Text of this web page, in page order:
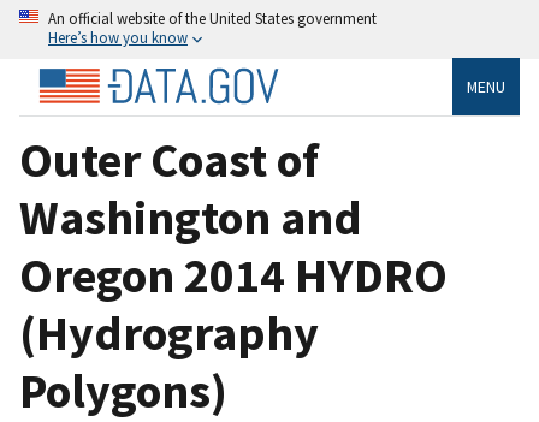
An official website of the United States government
Here’s how you know
MENU
Outer Coast of
Washington and
Oregon 2014 HYDRO
(Hydrography
Polygons)